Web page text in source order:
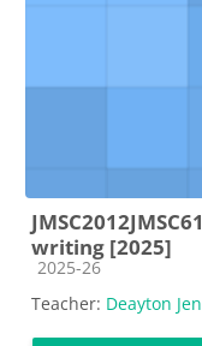
writing [2025]
Course category
2025-26
Teacher: Deayton